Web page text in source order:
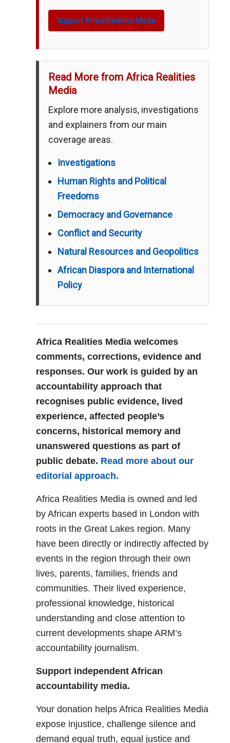
Support Africa Realities Media
Read More from Africa Realities
Media
Explore more analysis, investigations
and explainers from our main
coverage areas.
Investigations
Human Rights and Political
Freedoms
Democracy and Governance
Conflict and Security
Natural Resources and Geopolitics
African Diaspora and International
Policy
Africa Realities Media welcomes
comments, corrections, evidence and
responses. Our work is guided by an
accountability approach that
recognises public evidence, lived
experience, affected people’s
concerns, historical memory and
unanswered questions as part of
public debate. Read more about our
editorial approach.
Africa Realities Media is owned and led
by African experts based in London with
roots in the Great Lakes region. Many
have been directly or indirectly affected by
events in the region through their own
lives, parents, families, friends and
communities. Their lived experience,
professional knowledge, historical
understanding and close attention to
current developments shape ARM’s
accountability journalism.
Support independent African
accountability media.
Your donation helps Africa Realities Media
expose injustice, challenge silence and
demand equal truth, equal justice and